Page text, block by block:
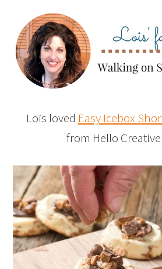
Lois loved Easy Icebox
from Hello